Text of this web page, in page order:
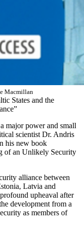
Macmillan
States and the
major power and small
scientist Dr. Andris
his new book
of an Unlikely Security
alliance between
Latvia and
upheaval after
development from a
as members of